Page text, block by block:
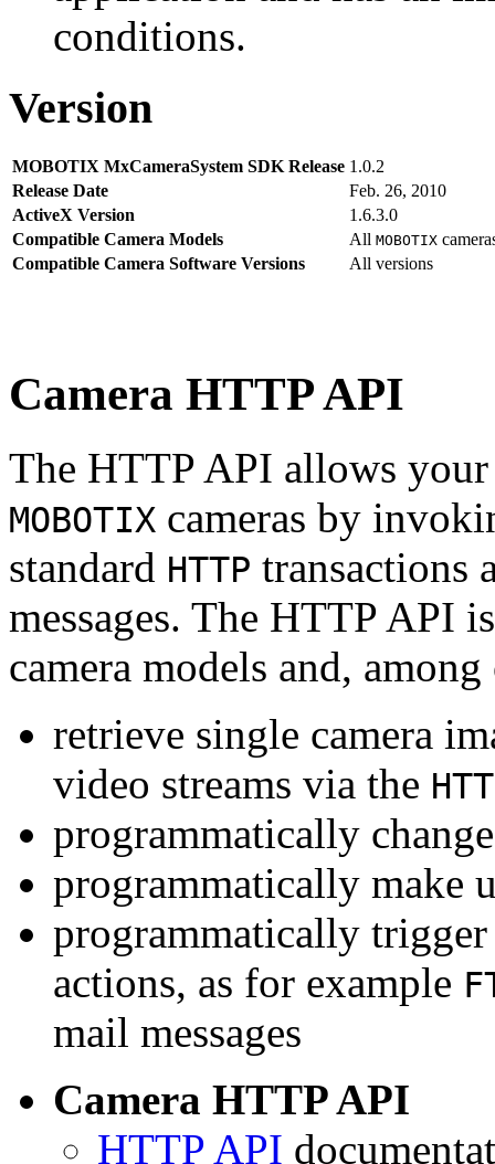
conditions.
Version
MOBOTIX MxCameraSystem SDK Release 1.0.2
Release Date
Feb. 26, 2010
ActiveX Version
1.6.3.0
Compatible Camera Models
All MOBOTIX
Compatible Camera Software Versions
All versions
Camera HTTP API
The HTTP API allows
MOBOTIX cameras by
standard HTTP transactions
messages. The HTTP API
camera models and,
retrieve single camera
video streams via the
programmatically
programmatically make
programmatically
actions, as for example
mail messages
Camera HTTP API
HTTP API